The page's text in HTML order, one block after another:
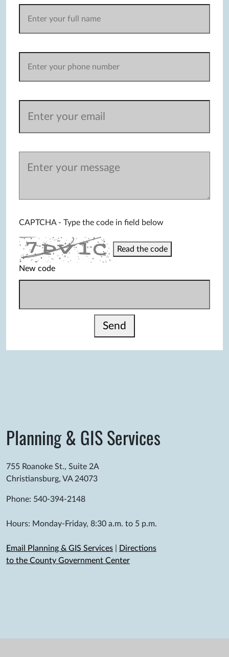
CAPTCHA - Type the code in field below
Read the code
New code
Send
Planning & GIS Services
755 Roanoke St., Suite 2A
Christiansburg, VA 24073
Phone: 540-394-2148
Hours: Monday-Friday, 8:30 a.m. to 5 p.m.
Email Planning & GIS Services
Directions
to the County Government Center